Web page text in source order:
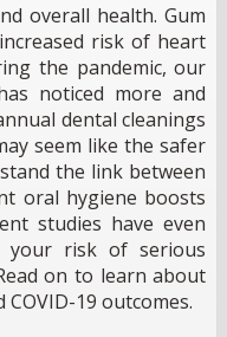
overall health. Gum
risk of heart
the pandemic, our
noticed more and
dental cleanings
seem like the safer
the link between
oral hygiene boosts
studies have even
your risk of serious
on to learn about
19 outcomes.